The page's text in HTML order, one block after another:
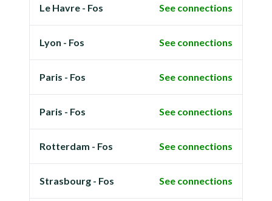
Le Havre - Fos See connections
Lyon - Fos See connections
Paris - Fos See connections
Paris - Fos See connections
Rotterdam - Fos See connections
Strasbourg - Fos See connections